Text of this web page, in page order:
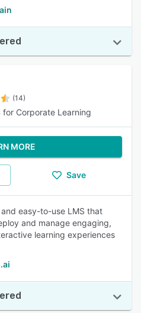
(14)
for Corporate Learning
MORE
Save
easy-to-use LMS that
and manage engaging,
learning experiences